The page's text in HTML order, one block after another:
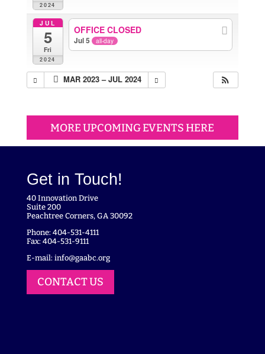
2024
JUL
5
Fri
2024
OFFICE CLOSED
Jul 5 all-day
MAR 2023 – JUL 2024
MORE UPCOMING EVENTS HERE
Get in Touch!
40 Innovation Drive
Suite 200
Peachtree Corners, GA 30092
Phone: 404-531-4111
Fax: 404-531-9111
E-mail: info@gaabc.org
CONTACT US